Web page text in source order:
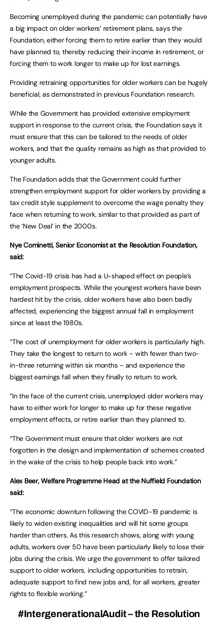
Becoming unemployed during the pandemic can potentially have
a big impact on older workers’ retirement plans, says the
Foundation, either forcing them to retire earlier than they would
have planned to, thereby reducing their income in retirement, or
forcing them to work longer to make up for lost earnings.
Providing retraining opportunities for older workers can be hugely
beneficial, as demonstrated in previous Foundation research.
While the Government has provided extensive employment
support in response to the current crisis, the Foundation says it
must ensure that this can be tailored to the needs of older
workers, and that the quality remains as high as that provided to
younger adults.
The Foundation adds that the Government could further
strengthen employment support for older workers by providing a
tax credit style supplement to overcome the wage penalty they
face when returning to work, similar to that provided as part of
the ‘New Deal’ in the 2000s.
Nye Cominetti, Senior Economist at the Resolution Foundation,
said:
“The Covid-19 crisis has had a U-shaped effect on people’s
employment prospects. While the youngest workers have been
hardest hit by the crisis, older workers have also been badly
affected, experiencing the biggest annual fall in employment
since at least the 1980s.
“The cost of unemployment for older workers is particularly high.
They take the longest to return to work – with fewer than two-
in-three returning within six months – and experience the
biggest earnings fall when they finally to return to work.
“In the face of the current crisis, unemployed older workers may
have to either work for longer to make up for these negative
employment effects, or retire earlier than they planned to.
“The Government must ensure that older workers are not
forgotten in the design and implementation of schemes created
in the wake of the crisis to help people back into work.”
Alex Beer, Welfare Programme Head at the Nuffield Foundation
said:
“The economic downturn following the COVID-19 pandemic is
likely to widen existing inequalities and will hit some groups
harder than others. As this research shows, along with young
adults, workers over 50 have been particularly likely to lose their
jobs during the crisis. We urge the government to offer tailored
support to older workers, including opportunities to retrain,
adequate support to find new jobs and, for all workers, greater
rights to flexible working.”
#IntergenerationalAudit – the Resolution